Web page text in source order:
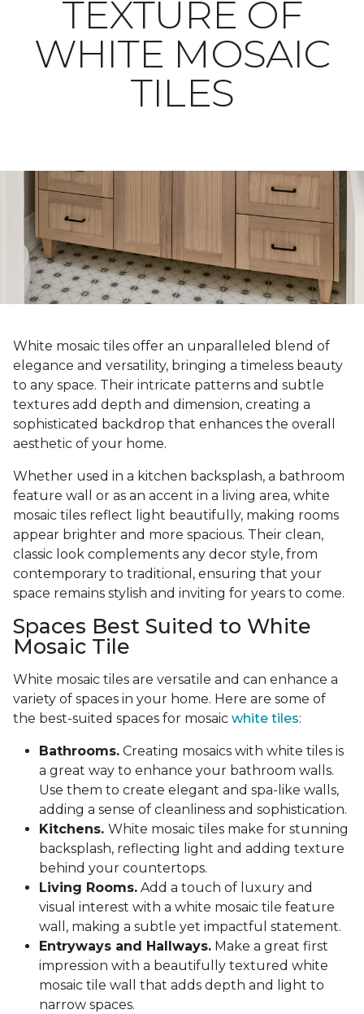
TEXTURE OF
WHITE MOSAIC
TILES
White mosaic tiles offer an unparalleled blend of
elegance and versatility, bringing a timeless beauty
to any space. Their intricate patterns and subtle
textures add depth and dimension, creating a
sophisticated backdrop that enhances the overall
aesthetic of your home.
Whether used in a kitchen backsplash, a bathroom
feature wall or as an accent in a living area, white
mosaic tiles reflect light beautifully, making rooms
appear brighter and more spacious. Their clean,
classic look complements any decor style, from
contemporary to traditional, ensuring that your
space remains stylish and inviting for years to come.
Spaces Best Suited to White
Mosaic Tile
White mosaic tiles are versatile and can enhance a
variety of spaces in your home. Here are some of
the best-suited spaces for mosaic white tiles:
Bathrooms. Creating mosaics with white tiles is
a great way to enhance your bathroom walls.
Use them to create elegant and spa-like walls,
adding a sense of cleanliness and sophistication.
Kitchens. White mosaic tiles make for stunning
backsplash, reflecting light and adding texture
behind your countertops.
Living Rooms. Add a touch of luxury and
visual interest with a white mosaic tile feature
wall, making a subtle yet impactful statement.
Entryways and Hallways. Make a great first
impression with a beautifully textured white
mosaic tile wall that adds depth and light to
narrow spaces.